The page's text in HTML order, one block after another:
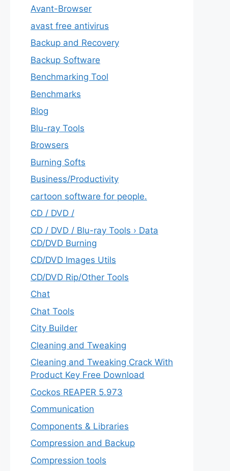
Avant-Browser
avast free antivirus
Backup and Recovery
Backup Software
Benchmarking Tool
Benchmarks
Blog
Blu-ray Tools
Browsers
Burning Softs
‎Business/Productivity
cartoon software for people.
CD / DVD /
CD / DVD / Blu-ray Tools › Data
CD/DVD Burning
CD/DVD Images Utils
CD/DVD Rip/Other Tools
Chat
Chat Tools
City Builder
Cleaning and Tweaking
Cleaning and Tweaking Crack With
Product Key Free Download
Cockos REAPER 5.973
‎Communication
Components & Libraries
Compression and Backup
Compression tools